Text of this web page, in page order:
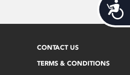
CONTACT US
TERMS & CONDITIONS